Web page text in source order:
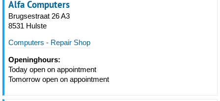
Alfa Computers
Brugsestraat 26 A3
8531 Hulste
Computers - Repair Shop
Openinghours:
Today open on appointment
Tomorrow open on appointment